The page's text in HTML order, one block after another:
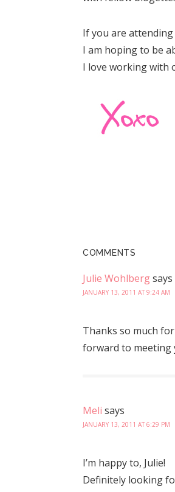
If you are
I am hoping to be
I love working with
COMMENTS
Julie Wohlbergsays
JANUARY 13, 2011 AT 9:24 AM
Thanks so much
forward to meeting
Meli says
JANUARY 13, 2011 AT 6:29 PM
I’m happy to, Julie!
Definitely looking